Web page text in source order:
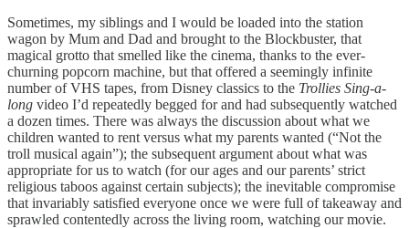
Sometimes, my siblings and I would be loaded into the station
wagon by Mum and Dad and brought to the Blockbuster, that
magical grotto that smelled like the cinema, thanks to the ever-
churning popcorn machine, but that offered a seemingly infinite
number of VHS tapes, from Disney classics to the Trollies Sing-a-
long video I’d repeatedly begged for and had subsequently watched
a dozen times. There was always the discussion about what we
children wanted to rent versus what my parents wanted (“Not the
troll musical again”); the subsequent argument about what was
appropriate for us to watch (for our ages and our parents’ strict
religious taboos against certain subjects); the inevitable compromise
that invariably satisfied everyone once we were full of takeaway and
sprawled contentedly across the living room, watching our movie.